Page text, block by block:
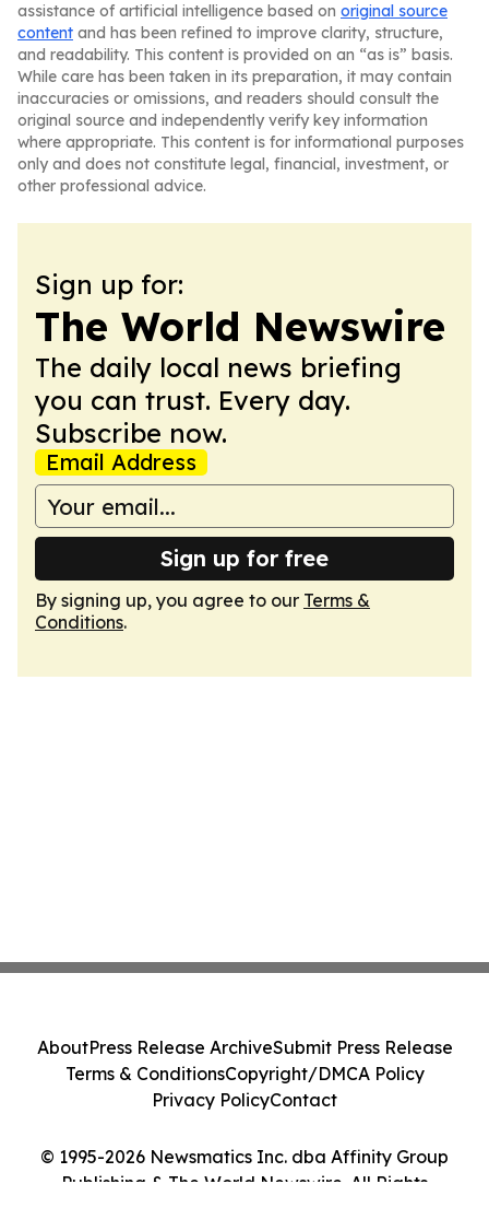
assistance of artificial intelligence based on original source
content and has been refined to improve clarity, structure,
and readability. This content is provided on an “as is” basis.
While care has been taken in its preparation, it may contain
inaccuracies or omissions, and readers should consult the
original source and independently verify key information
where appropriate. This content is for informational purposes
only and does not constitute legal, financial, investment, or
other professional advice.
Sign up for:
The World Newswire
The daily local news briefing
you can trust. Every day.
Subscribe now.
Email Address
Sign up for free
By signing up, you agree to our Terms &
Conditions.
© 1995-2026 Newsmatics Inc. dba Affinity Group
Publishing & The World Newswire. All Rights
AboutPress Release ArchiveSubmit Press Release
Terms & ConditionsCopyright/DMCA Policy
Privacy PolicyContact